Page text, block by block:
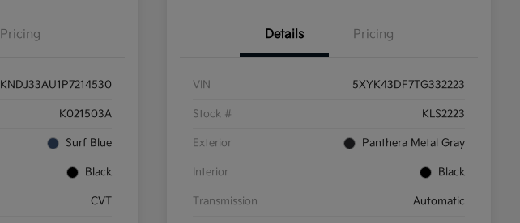
Pricing
KNDJ33AU1P7214530
K021503A
Surf Blue
Black
CVT
Details Pricing
VIN 5XYK43DF7TG332223
Stock # KLS2223
Exterior Panthera Metal Gray
Interior Black
Transmission Automatic